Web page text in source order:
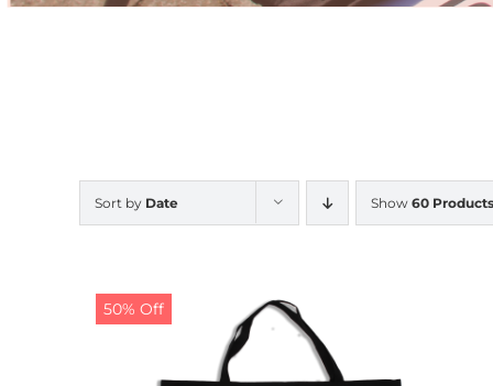
Sort by Date Show 60 Products
50% Off